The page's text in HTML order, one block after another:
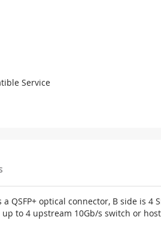
Service
a QSFP+ optical connector, B side is 4
to 4 upstream 10Gb/s switch or